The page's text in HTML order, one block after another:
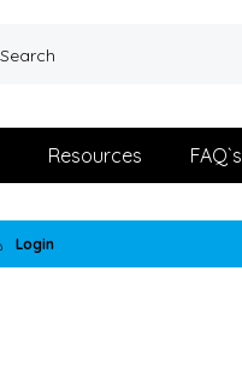
Resources FAQ`s
Login